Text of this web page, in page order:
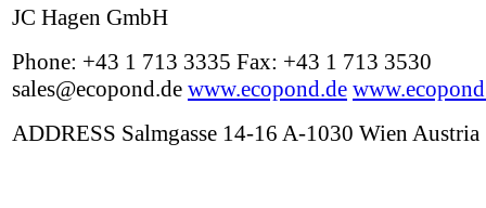
JC Hagen GmbH
Phone: +43 1 713 3335 Fax: +43 1 713 3530
sales@ecopond.de www.ecopond.de
ADDRESS Salmgasse 14-16 A-1030 Wien Austria